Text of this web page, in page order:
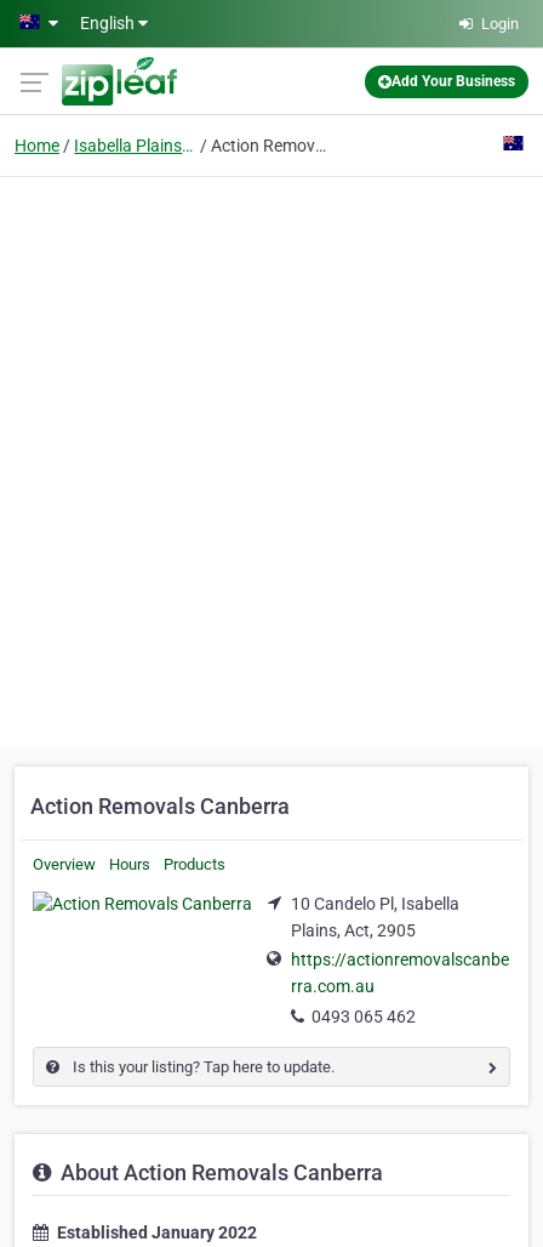
Skip to main content
English Login
Add Your Business
Home Isabella Plains, Act Action Removals Canberra
Action Removals Canberra
Overview Hours Products
10 Candelo Pl, Isabella
Plains, Act, 2905
https://actionremovalscanbe
rra.com.au
0493 065 462
Is this your listing? Tap here to update.
About Action Removals Canberra
Established January 2022